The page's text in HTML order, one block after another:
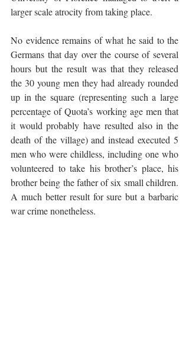
larger scale atrocity from taking place.
No evidence remains of what he said to the
Germans that day over the course of several
hours but the result was that they released
the 30 young men they had already rounded
up in the square (representing such a large
percentage of Quota’s working age men that
it would probably have resulted also in the
death of the village) and instead executed 5
men who were childless, including one who
volunteered to take his brother’s place, his
brother being the father of six small children.
A much better result for sure but a barbaric
war crime nonetheless.